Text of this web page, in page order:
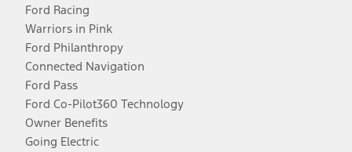
Ford Racing
Warriors in Pink
Ford Philanthropy
Connected Navigation
Ford Pass
Ford Co-Pilot360 Technology
Owner Benefits
Going Electric